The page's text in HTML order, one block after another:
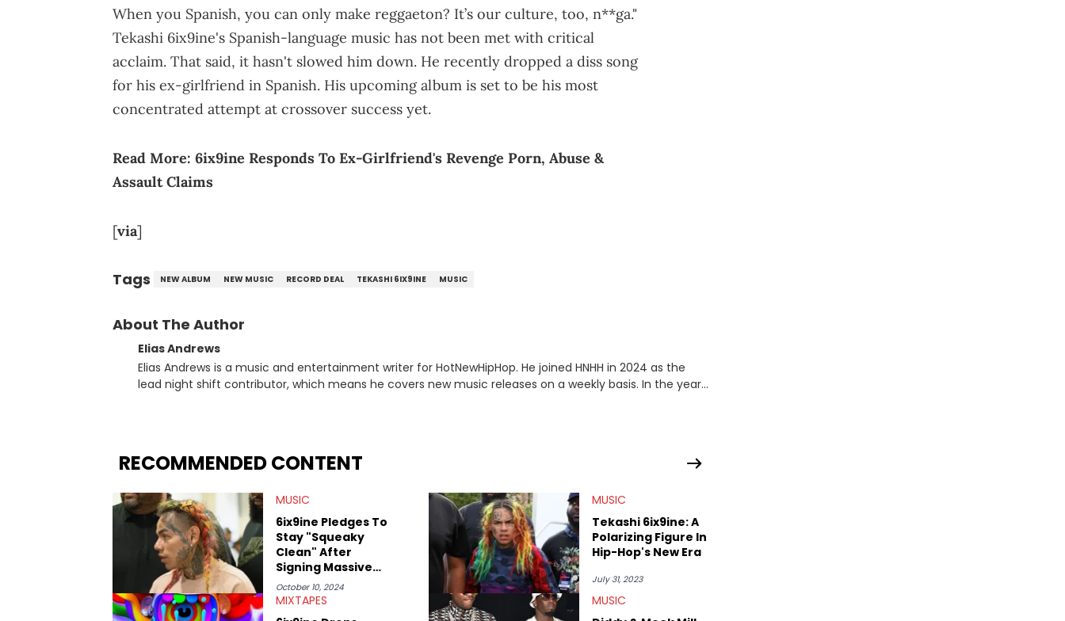
When you Spanish, you can only make reggaeton? It’s our culture, too, n**ga."
Tekashi 6ix9ine's Spanish-language music has not been met with critical
acclaim. That said, it hasn't slowed him down. He recently dropped a diss song
for his ex-girlfriend in Spanish. His upcoming album is set to be his most
concentrated attempt at crossover success yet.
Read More: 6ix9ine Responds To Ex-Girlfriend's Revenge Porn, Abuse &
Assault Claims
[via]
Tags NEW ALBUM NEW MUSIC RECORD DEAL TEKASHI 6IX9INE MUSIC
About The Author
Elias Andrews
Elias Andrews is a music and entertainment writer for HotNewHipHop. He joined HNHH in 2024 as the
lead night shift contributor, which means he covers new music releases on a weekly basis. In the year
West and Tyler, The Creator. He loves L.A. hip-hop but not L.A. sports teams. The first album he ever
RECOMMENDED CONTENT
MUSIC
6ix9ine Pledges To
Stay "Squeaky
Clean" After
Signing Massive
Deal
October 10, 2024
MUSIC
Tekashi 6ix9ine: A
Polarizing Figure In
Hip-Hop's New Era
July 31, 2023
MIXTAPES
MUSIC